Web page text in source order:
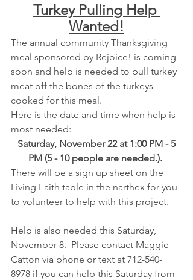
Turkey Pulling Help
Wanted!
The annual community Thanksgiving
meal sponsored by Rejoice! is coming
soon and help is needed to pull turkey
meat off the bones of the turkeys
cooked for this meal.
Here is the date and time when help is
most needed:
PM (5 - 10 people are needed.).
There will be a sign up sheet on the
Living Faith table in the narthex for you
to volunteer to help with this project.
Help is also needed this Saturday,
November 8.  Please contact Maggie
Catton via phone or text at 712-540-
8978 if you can help this Saturday from